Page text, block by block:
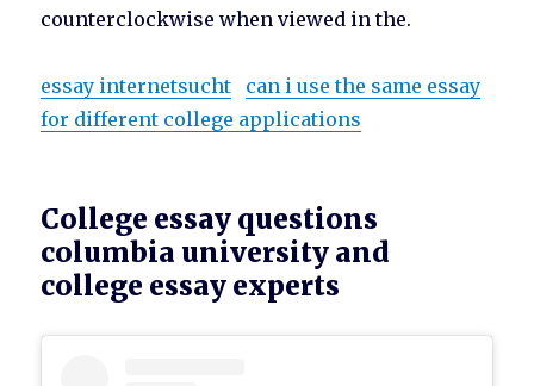
counterclockwise when viewed in the.
essay internetsucht
can i use the same essay
for different college applications
College essay questions
columbia university and
college essay experts